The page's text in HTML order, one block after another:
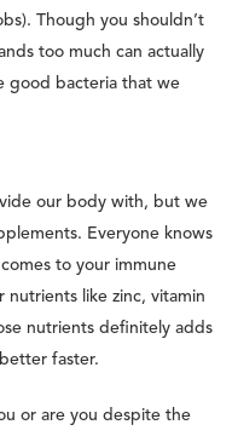
Though you shouldn’t
too much can actually
good bacteria that we
our body with, but we
Everyone knows
to your immune
like zinc, vitamin
nutrients definitely adds
faster.
or are you despite the